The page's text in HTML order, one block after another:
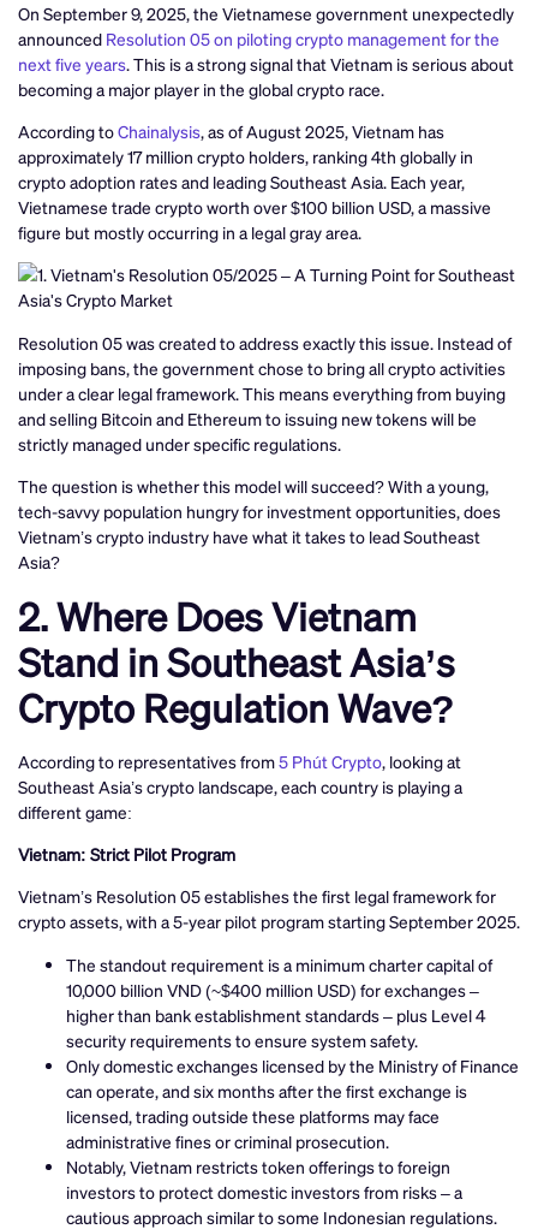
On September 9, 2025, the Vietnamese government unexpectedly
announced Resolution 05 on piloting crypto management for the
next five years . This is a strong signal that Vietnam is serious about
becoming a major player in the global crypto race.
According toChainalysis, as of August 2025, Vietnam has
approximately 17 million crypto holders, ranking 4th globally in
crypto adoption rates and leading Southeast Asia. Each year,
Vietnamese trade crypto worth over $100 billion USD, a massive
figure but mostly occurring in a legal gray area.
Resolution 05 was created to address exactly this issue. Instead of
imposing bans, the government chose to bring all crypto activities
under a clear legal framework. This means everything from buying
and selling Bitcoin and Ethereum to issuing new tokens will be
strictly managed under specific regulations.
The question is whether this model will succeed? With a young,
tech-savvy population hungry for investment opportunities, does
Vietnam’s crypto industry have what it takes to lead Southeast
Asia?
2. Where Does Vietnam
Stand in Southeast Asia’s
Crypto Regulation Wave?
According to representatives from5 Phút Crypto , looking at
Southeast Asia’s crypto landscape, each country is playing a
different game:
Vietnam: Strict Pilot Program
Vietnam’s Resolution 05 establishes the first legal framework for
crypto assets, with a 5-year pilot program starting September 2025.
The standout requirement is a minimum charter capital of
10,000 billion VND (~$400 million USD) for exchanges –
higher than bank establishment standards – plus Level 4
security requirements to ensure system safety.
Only domestic exchanges licensed by the Ministry of Finance
can operate, and six months after the first exchange is
licensed, trading outside these platforms may face
administrative fines or criminal prosecution.
Notably, Vietnam restricts token offerings to foreign
investors to protect domestic investors from risks – a
cautious approach similar to some Indonesian regulations.